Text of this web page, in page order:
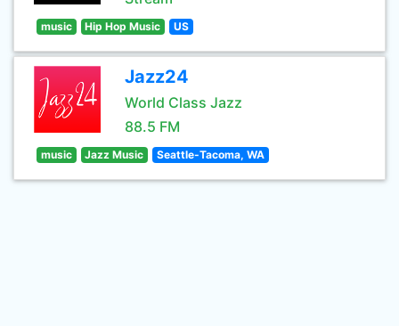
music Hip Hop Music US
Jazz24
World Class Jazz
88.5 FM
music Jazz Music Seattle-Tacoma, WA